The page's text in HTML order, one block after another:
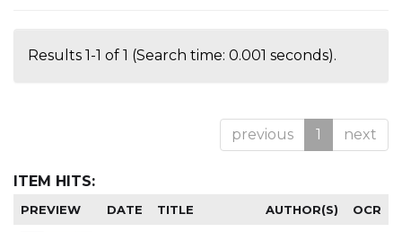
Results 1-1 of 1 (Search time: 0.001 seconds).
previous 1 next
ITEM HITS:
PREVIEW DATE TITLE AUTHOR(S) OCR